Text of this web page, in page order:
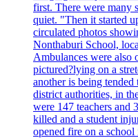
first. There were many
quiet. "Then it started
circulated photos
Nonthaburi School,
Ambulances were also
pictured?lying on a
another is being
district authorities, in
were 147 teachers and
killed and a student
opened fire on a